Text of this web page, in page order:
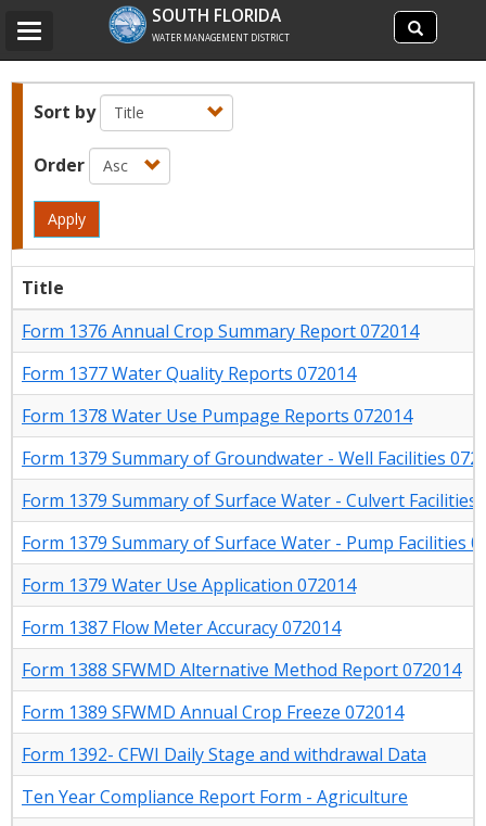
Search
site
Search
SOUTH FLORIDA
WATER MANAGEMENT DISTRICT
Toggle
Sort by
Order
Apply
Title
Form 1376 Annual Crop Summary Report 072014
Form 1377 Water Quality Reports 072014
Form 1378 Water Use Pumpage Reports 072014
Form 1379 Summary of Groundwater - Well Facilities
Form 1379 Summary of Surface Water - Culvert Facilities
Form 1379 Summary of Surface Water - Pump Facilities
Form 1379 Water Use Application 072014
Form 1387 Flow Meter Accuracy 072014
Form 1388 SFWMD Alternative Method Report 072014
Form 1389 SFWMD Annual Crop Freeze 072014
Form 1392- CFWI Daily Stage and withdrawal Data
Ten Year Compliance Report Form - Agriculture